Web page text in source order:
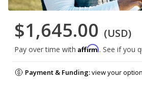
$1,645.00 (USD)
Pay over time with Affirm. See if you
Payment & Funding:view your